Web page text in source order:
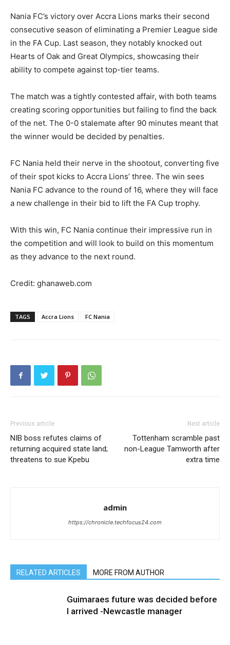
Nania FC’s victory over Accra Lions marks their second
consecutive season of eliminating a Premier League side
in the FA Cup. Last season, they notably knocked out
Hearts of Oak and Great Olympics, showcasing their
ability to compete against top-tier teams.
The match was a tightly contested affair, with both teams
creating scoring opportunities but failing to find the back
of the net. The 0-0 stalemate after 90 minutes meant that
the winner would be decided by penalties.
FC Nania held their nerve in the shootout, converting five
of their spot kicks to Accra Lions’ three. The win sees
Nania FC advance to the round of 16, where they will face
a new challenge in their bid to lift the FA Cup trophy.
With this win, FC Nania continue their impressive run in
the competition and will look to build on this momentum
as they advance to the next round.
Credit: ghanaweb.com
TAGS Accra Lions FC Nania
Previous article
NIB boss refutes claims of
returning acquired state land;
threatens to sue Kpebu
Next article
Tottenham scramble past
non-League Tamworth after
extra time
admin
https://chronicle.techfocus24.com
RELATED ARTICLES MORE FROM AUTHOR
Guimaraes future was decided before
I arrived -Newcastle manager